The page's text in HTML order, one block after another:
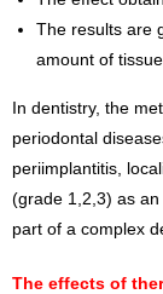
The results are
amount of
In dentistry, the
periodontal
periimplantitis,
(grade 1,2,3) as
part of a complex
The effects of